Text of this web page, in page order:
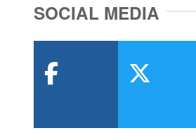
SOCIAL MEDIA